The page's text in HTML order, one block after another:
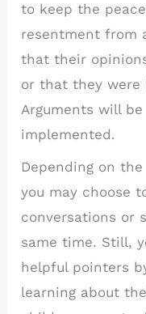
to keep the
resentment from
that their
or that they were
Arguments will
implemented.
Depending on
you may choose
conversations or
same time. Still,
helpful pointers
learning about